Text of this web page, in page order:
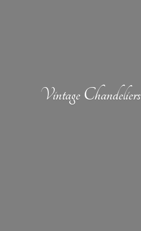
Vintage Chandeliers